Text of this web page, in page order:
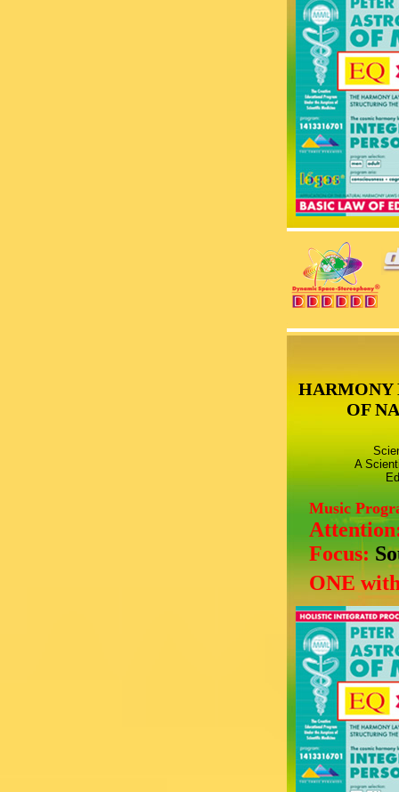
HARMONY
OF
A
Music
Focus:
ONE